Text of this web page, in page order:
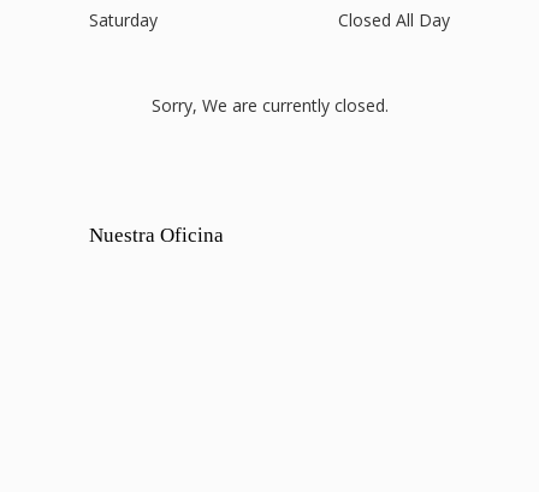
Saturday
Closed All Day
Sorry, We are currently closed.
Nuestra Oficina